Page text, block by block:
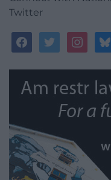
Twitter
facebooktwitter